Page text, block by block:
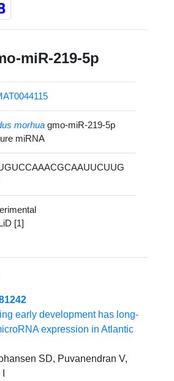
miR-219-5p
morhua gmo-miR-219-5p
miRNA
[1]
early development has long-
expression in Atlantic
SD, Puvanendran V,